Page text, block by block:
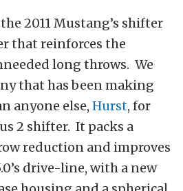
2011 Mustang’s shifter
that reinforces the
long throws. We
that has been making
anyone else, Hurst, for
2 shifter. It packs a
reduction and improves
drive-line, with a new